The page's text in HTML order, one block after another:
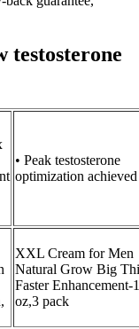
testosterone
• Peak testosterone
optimization achieved
XXL Cream for Men
Natural Grow Big
Faster Enhancement-
oz,3 pack